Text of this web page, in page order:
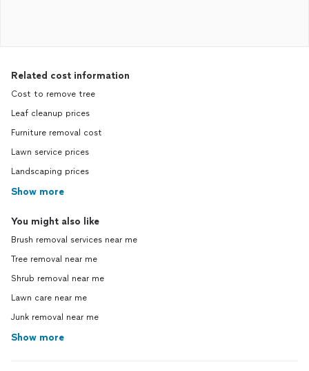
Related cost information
Cost to remove tree
Leaf cleanup prices
Furniture removal cost
Lawn service prices
Landscaping prices
Show more
You might also like
Brush removal services near me
Tree removal near me
Shrub removal near me
Lawn care near me
Junk removal near me
Show more